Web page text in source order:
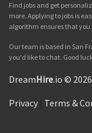
Find jobs and get
more. Applying to jobs is
algorithm ensures that you
Our team is based in San
you'd like to chat. Good
DreamHire.io © 2026
Privacy Terms &